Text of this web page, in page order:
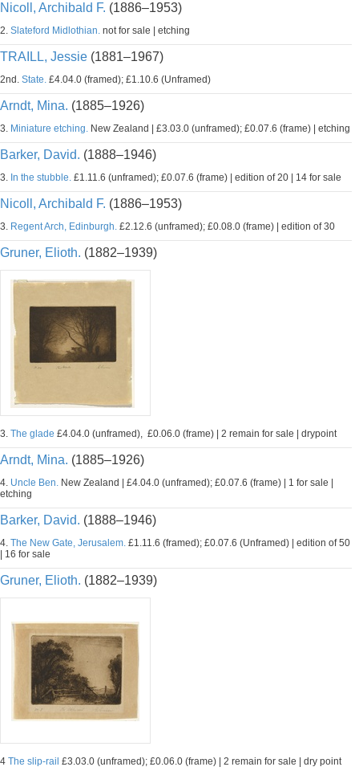
Nicoll, Archibald F. (1886–1953)
2. Slateford Midlothian. not for sale | etching
TRAILL, Jessie (1881–1967)
2nd. State. £4.04.0 (framed); £1.10.6 (Unframed)
Arndt, Mina. (1885–1926)
3. Miniature etching. New Zealand | £3.03.0 (unframed); £0.07.6 (frame) | etching
Barker, David. (1888–1946)
3. In the stubble. £1.11.6 (unframed); £0.07.6 (frame) | edition of 20 | 14 for sale
Nicoll, Archibald F. (1886–1953)
3. Regent Arch, Edinburgh. £2.12.6 (unframed); £0.08.0 (frame) | edition of 30
Gruner, Elioth. (1882–1939)
3. The glade £4.04.0 (unframed), £0.06.0 (frame) | 2 remain for sale | drypoint
Arndt, Mina. (1885–1926)
4. Uncle Ben. New Zealand | £4.04.0 (unframed); £0.07.6 (frame) | 1 for sale |
etching
Barker, David. (1888–1946)
4. The New Gate, Jerusalem. £1.11.6 (framed); £0.07.6 (Unframed) | edition of 50
| 16 for sale
Gruner, Elioth. (1882–1939)
4 The slip-rail £3.03.0 (unframed); £0.06.0 (frame) | 2 remain for sale | dry point